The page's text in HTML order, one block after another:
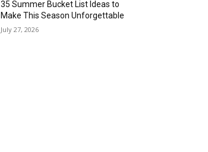
35 Summer Bucket List Ideas to
Make This Season Unforgettable
July 27, 2026